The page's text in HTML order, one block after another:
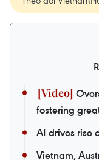
fostering
AI drives rise
Vietnam,